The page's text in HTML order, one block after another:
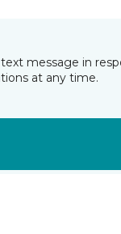
message in
at any time.